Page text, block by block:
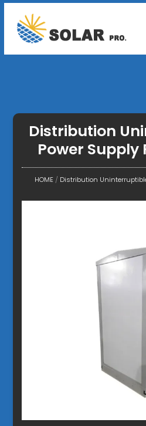
Distribution
Power
HOME/ Distribution